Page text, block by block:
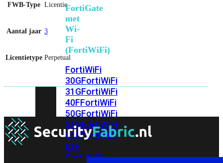
FortiGate
met
Wi-
Fi
(FortiWiFi)
FortiWiFi
30GFortiWiFi
31GFortiWiFi
40FFortiWiFi
50GFortiWiFi
51GFortiWiFi
60FFortiWiFi
61F
FortiWiFi
FWB-Type Licentie
Aantal jaar 3
Licentietype Perpetual